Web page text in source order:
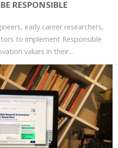
RESPONSIBLE
early career researchers,
to implement Responsible
values in their...